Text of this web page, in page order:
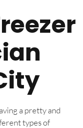
a pretty and
types of